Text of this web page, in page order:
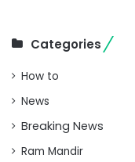
Categories
How to
News
Breaking News
Ram Mandir